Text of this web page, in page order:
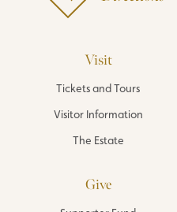
Visit
Tickets and Tours
Visitor Information
The Estate
Give